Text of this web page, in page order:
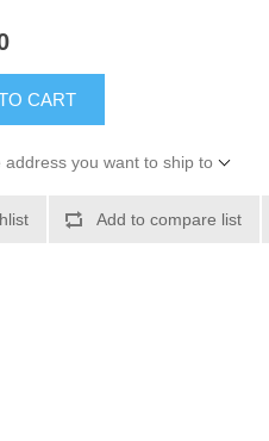
CART
address you want to ship to
Add to compare list